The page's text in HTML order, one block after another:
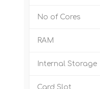
No of Cores
RAM
Internal Storage
Card Slot